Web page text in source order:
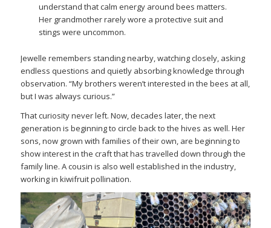
understand that calm energy around bees matters.
Her grandmother rarely wore a protective suit and
stings were uncommon.
Jewelle remembers standing nearby, watching closely, asking
endless questions and quietly absorbing knowledge through
observation. “My brothers weren’t interested in the bees at all,
but I was always curious.”
That curiosity never left. Now, decades later, the next
generation is beginning to circle back to the hives as well. Her
sons, now grown with families of their own, are beginning to
show interest in the craft that has travelled down through the
family line. A cousin is also well established in the industry,
working in kiwifruit pollination.